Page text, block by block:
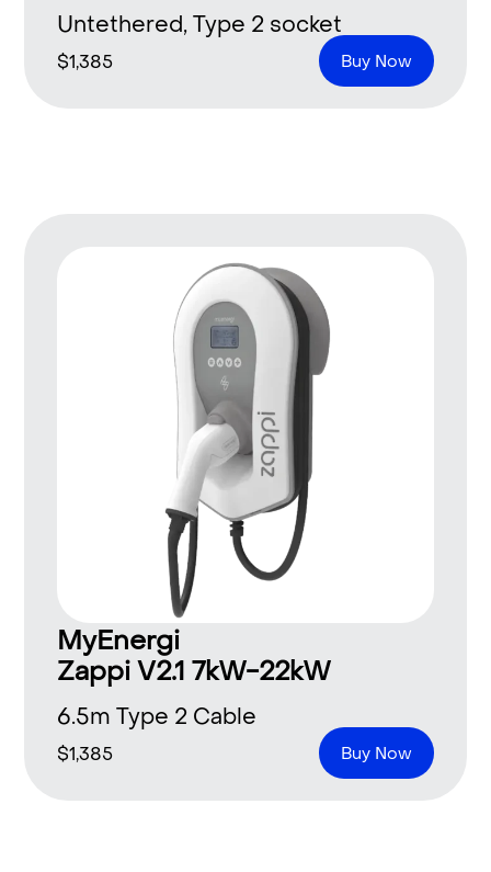
Untethered, Type 2 socket
$1,385 Buy Now
MyEnergi
Zappi V2.1 7kW-22kW
6.5m Type 2 Cable
$1,385 Buy Now